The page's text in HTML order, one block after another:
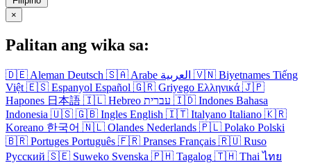
×
Palitan ang wika sa:
🇩🇪 Aleman Deutsch 🇸🇦 Arabe العربية 🇻🇳 Biyetnames Tiếng
Việt 🇪🇸 Espanyol Español 🇬🇷 Griyego Ελληνικά 🇯🇵
Hapones 日本語 🇮🇱 Hebreo עברית 🇮🇩 Indones Bahasa
Indonesia 🇺🇸 🇬🇧 Ingles English 🇮🇹 Italyano Italiano 🇰🇷
Koreano 한국어 🇳🇱 Olandes Nederlands 🇵🇱 Polako Polski
🇧🇷 Portuges Português 🇫🇷 Pranses Français 🇷🇺 Ruso
Русский 🇸🇪 Suweko Svenska 🇵🇭 Tagalog 🇹🇭 Thai ไทย